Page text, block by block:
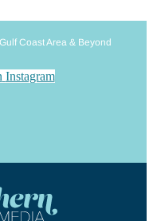
Coast Area & Beyond
Instagram